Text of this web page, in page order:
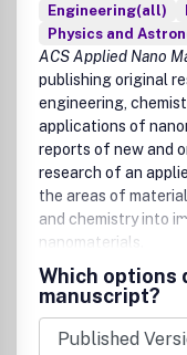
Engineering(all)
Physics and
ACS Applied Nano
publishing original
engineering,
applications of
reports of new and
research of an
the areas of
and chemistry into
nanomaterials.
Sample topics
Materials:
Which options
manuscript?